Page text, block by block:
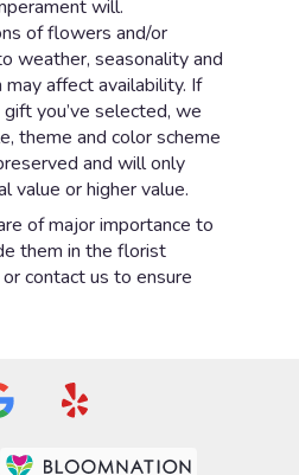
will.
of flowers and/or
weather, seasonality and
affect availability. If
you’ve selected, we
theme and color scheme
and will only
value or higher value.
of major importance to
them in the florist
contact us to ensure